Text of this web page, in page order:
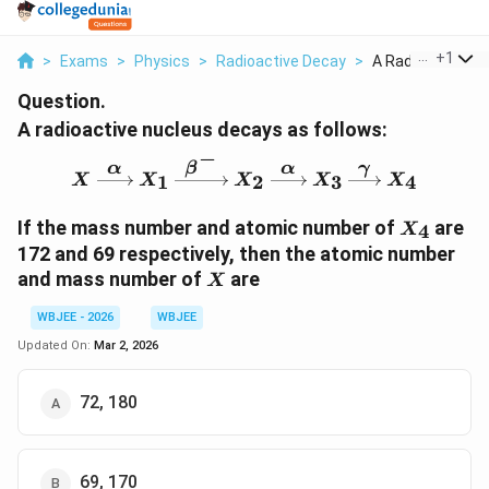
> Exams > Physics > Radioactive Decay > A Radioactive
+1
Question.
A radioactive nucleus decays as follows:
X \xrightarrow{\alpha}
X
α
X1
β−
X2
α
X3
γ
X4
If the mass number and atomic number of X_4
X4 are
172 and 69 respectively, then the atomic number
and mass number of X
X are
WBJEE - 2026
WBJEE
Updated On: Mar 2, 2026
72, 180
69, 170